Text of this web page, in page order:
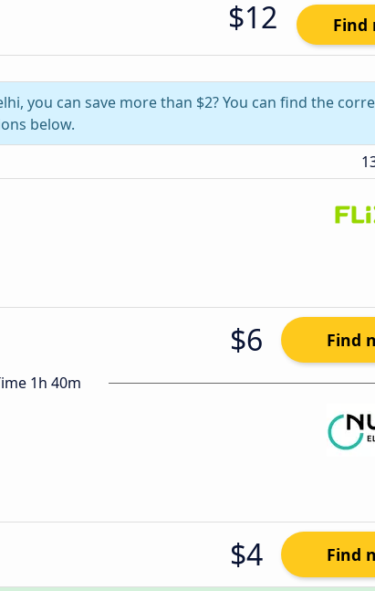
$12 Find
you can save more than $2? You can find the
below.
$6 Find
1h 40m
$4 Find